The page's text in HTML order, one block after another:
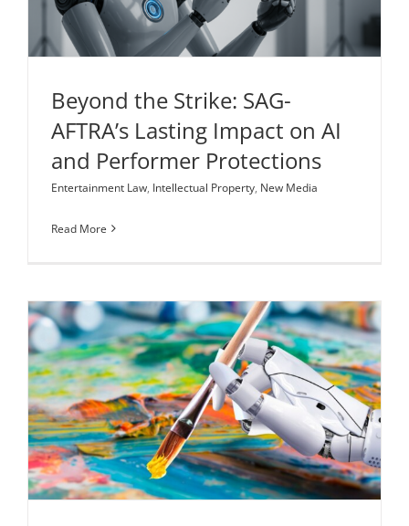
Beyond the Strike: SAG-
AFTRA’s Lasting Impact on AI
and Performer Protections
Entertainment Law, Intellectual Property, New Media
Read More
Art Reimagined: AI-Generated Creativity and
Copyright Law
Intellectual Property New Media